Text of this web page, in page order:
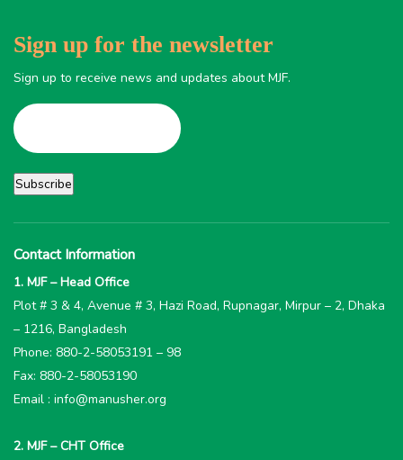
Sign up for the newsletter
Sign up to receive news and updates about MJF.
Contact Information
1. MJF – Head Office
Plot # 3 & 4, Avenue # 3, Hazi Road, Rupnagar, Mirpur – 2, Dhaka
– 1216, Bangladesh
Phone: 880-2-58053191 – 98
Fax: 880-2-58053190
Email : info@manusher.org
2. MJF – CHT Office